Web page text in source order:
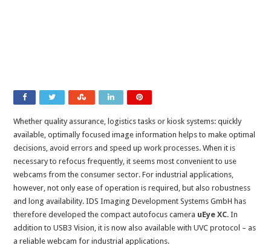
Whether quality assurance, logistics tasks or kiosk systems: quickly
available, optimally focused image information helps to make optimal
decisions, avoid errors and speed up work processes. When it is
necessary to refocus frequently, it seems most convenient to use
webcams from the consumer sector. For industrial applications,
however, not only ease of operation is required, but also robustness
and long availability. IDS Imaging Development Systems GmbH has
therefore developed the compact autofocus camera uEye XC. In
addition to USB3 Vision, it is now also available with UVC protocol – as
a reliable webcam for industrial applications.